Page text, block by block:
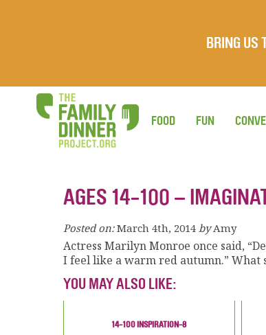
BRING US
FOOD FUN
AGES 14-100 –
Posted on: March 4th, 2014 by Amy
Actress Marilyn Monroe once said,
I feel like a warm red autumn.” What
YOU MAY ALSO LIKE:
14-100 INSPIRATION-8